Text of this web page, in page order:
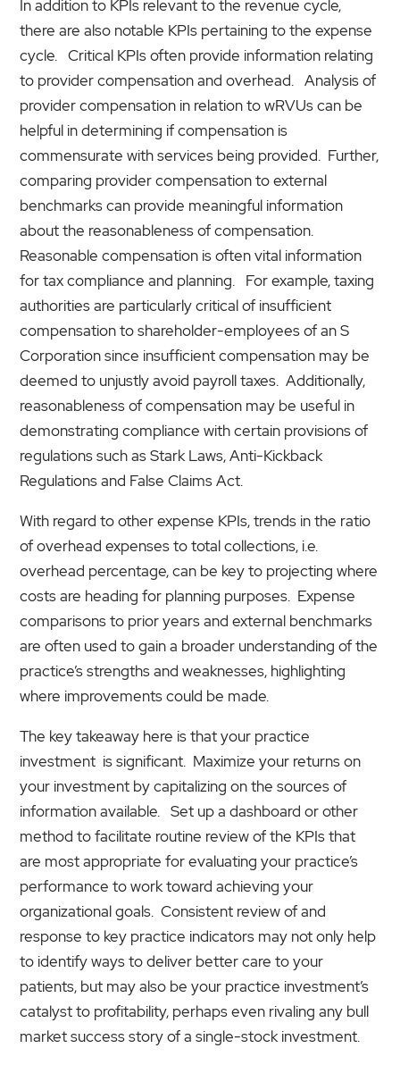
In addition to KPIs relevant to the revenue cycle,
there are also notable KPIs pertaining to the expense
cycle. Critical KPIs often provide information relating
to provider compensation and overhead. Analysis of
provider compensation in relation to wRVUs can be
helpful in determining if compensation is
commensurate with services being provided. Further,
comparing provider compensation to external
benchmarks can provide meaningful information
about the reasonableness of compensation.
Reasonable compensation is often vital information
for tax compliance and planning. For example, taxing
authorities are particularly critical of insufficient
compensation to shareholder-employees of an S
Corporation since insufficient compensation may be
deemed to unjustly avoid payroll taxes. Additionally,
reasonableness of compensation may be useful in
demonstrating compliance with certain provisions of
regulations such as Stark Laws, Anti-Kickback
Regulations and False Claims Act.
With regard to other expense KPIs, trends in the ratio
of overhead expenses to total collections, i.e.
overhead percentage, can be key to projecting where
costs are heading for planning purposes. Expense
comparisons to prior years and external benchmarks
are often used to gain a broader understanding of the
practice’s strengths and weaknesses, highlighting
where improvements could be made.
The key takeaway here is that your practice
investment is significant. Maximize your returns on
your investment by capitalizing on the sources of
information available. Set up a dashboard or other
method to facilitate routine review of the KPIs that
are most appropriate for evaluating your practice’s
performance to work toward achieving your
organizational goals. Consistent review of and
response to key practice indicators may not only help
to identify ways to deliver better care to your
patients, but may also be your practice investment’s
catalyst to profitability, perhaps even rivaling any bull
market success story of a single-stock investment.